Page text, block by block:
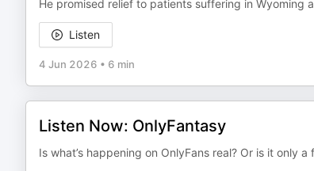
He promised relief to patients suffering in Wyoming
Listen
4 Jun 2026 • 6 min
Listen Now: OnlyFantasy
Is what’s happening on OnlyFans real? Or is it only a